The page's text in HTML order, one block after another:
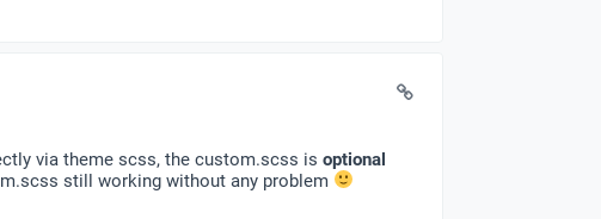
via theme scss, the custom.scss is optional
still working without any problem